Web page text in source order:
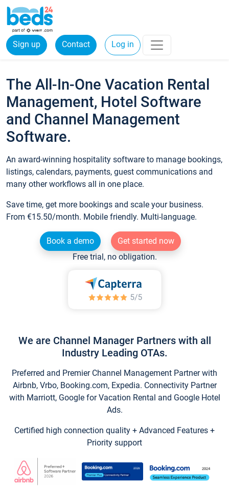
Sign up Contact Log in
The All-In-One Vacation Rental
Management, Hotel Software
and Channel Management
Software.
An award-winning hospitality software to manage bookings,
listings, calendars, payments, guest communications and
many other workflows all in one place.
Save time, get more bookings and scale your business.
From €15.50/month. Mobile friendly. Multi-language.
Book a demo
Get started now
Free trial, no obligation.
We are Channel Manager Partners with all
Industry Leading OTAs.
Preferred and Premier Channel Management Partner with
Airbnb, Vrbo, Booking.com, Expedia. Connectivity Partner
with Marriott, Google for Vacation Rental and Google Hotel
Ads.
Certified high connection quality + Advanced Features +
Priority support